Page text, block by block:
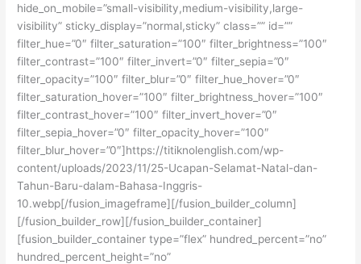
hide_on_mobile=”small-visibility,medium-visibility,large-
visibility” sticky_display=”normal,sticky” class=”” id=””
filter_hue=”0″ filter_saturation=”100″ filter_brightness=”100″
filter_contrast=”100″ filter_invert=”0″ filter_sepia=”0″
filter_opacity=”100″ filter_blur=”0″ filter_hue_hover=”0″
filter_saturation_hover=”100″ filter_brightness_hover=”100″
filter_contrast_hover=”100″ filter_invert_hover=”0″
filter_sepia_hover=”0″ filter_opacity_hover=”100″
filter_blur_hover=”0″]https://titiknolenglish.com/wp-
content/uploads/2023/11/25-Ucapan-Selamat-Natal-dan-
Tahun-Baru-dalam-Bahasa-Inggris-
10.webp[/fusion_imageframe][/fusion_builder_column]
[/fusion_builder_row][/fusion_builder_container]
[fusion_builder_container type=”flex” hundred_percent=”no”
hundred_percent_height=”no”